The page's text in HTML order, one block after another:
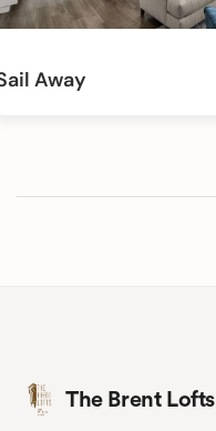
Away
The Brent Lofts